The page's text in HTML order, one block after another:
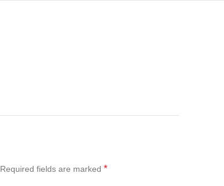
Required fields are marked *